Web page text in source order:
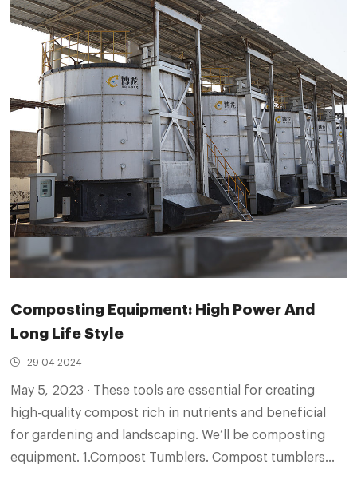
Composting Equipment: High Power And
Long Life Style
29 04 2024
May 5, 2023 · These tools are essential for creating
high-quality compost rich in nutrients and beneficial
for gardening and landscaping. We’ll be composting
equipment. 1.Compost Tumblers. Compost tumblers